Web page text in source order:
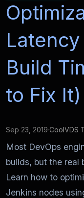
Build
to Fix It)
Sep 23, 2019·CoolVDS
Most DevOps
builds, but the real
Learn how to
Jenkins nodes